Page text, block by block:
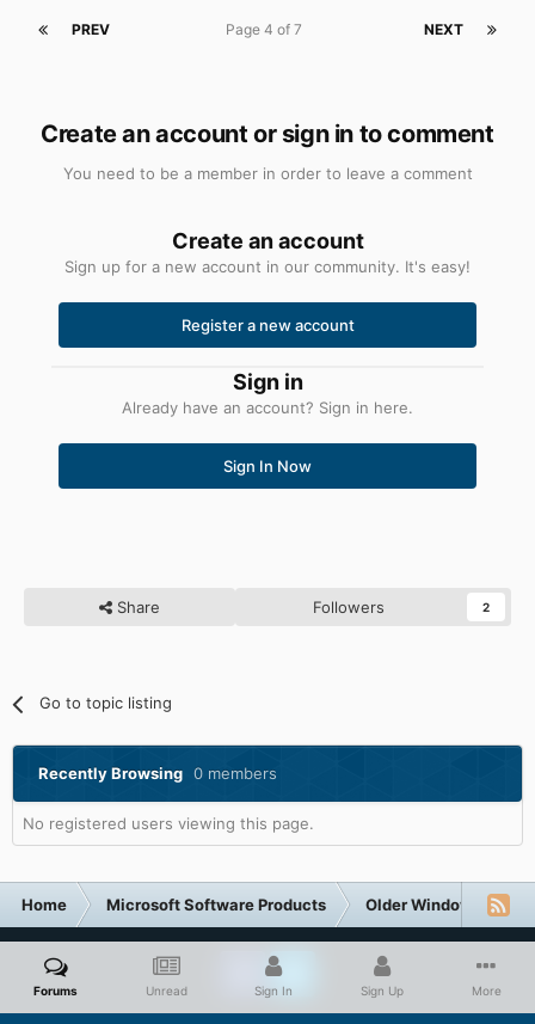
PREV NEXT
Page 4 of 7
Create an account or sign in to comment
You need to be a member in order to leave a comment
Create an account
Sign up for a new account in our community. It's easy!
Register a new account
Sign in
Already have an account? Sign in here.
Sign In Now
Share Followers 2
Go to topic listing
Recently Browsing 0 members
No registered users viewing this page.
Home Microsoft Software Products Older Windows NT-
Privacy Policy Contact Us Cookies
FacebookTwitter
Forums Unread Sign In Sign Up More